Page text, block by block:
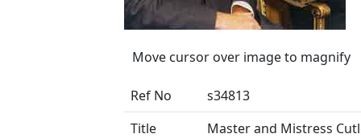
Move cursor over image to magnify
Ref No
s34813
Title
Master and Mistress